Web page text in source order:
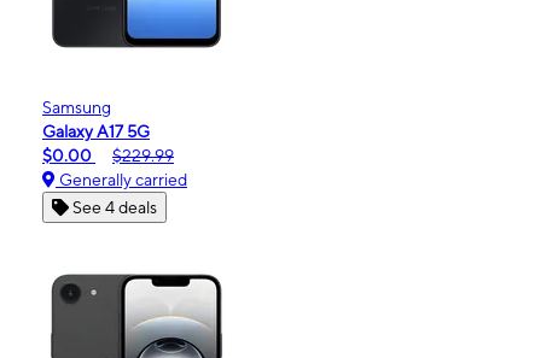
Samsung
Galaxy A17 5G
$0.00
$229.99
Generally carried
See 4 deals